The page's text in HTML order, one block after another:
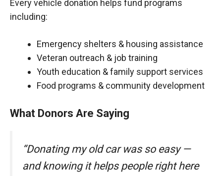
Every vehicle donation helps fund programs
including:
Emergency shelters & housing assistance
Veteran outreach & job training
Youth education & family support services
Food programs & community development
What Donors Are Saying
“Donating my old car was so easy —
and knowing it helps people right here